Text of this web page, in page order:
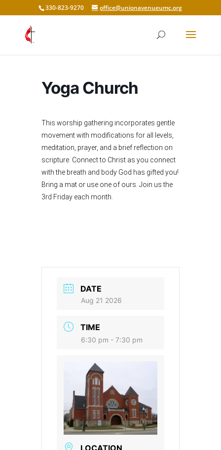
330-823-9270 office@unionavenueumc.org
Yoga Church
This worship gathering incorporates gentle
movement with modifications for all levels,
meditation, prayer, and a brief reflection on
scripture. Connect to Christ as you connect
with the breath and body God has gifted you!
Bring a mat or use one of ours. Join us the
3rd Friday each month.
DATE
Aug 21 2026
TIME
6:30 pm - 7:30 pm
LOCATION